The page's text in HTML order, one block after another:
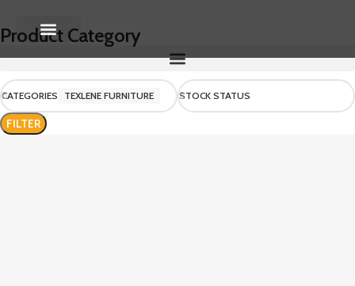
Product Category
CATEGORIES TEXLENE FURNITURE STOCK STATUS
FILTER